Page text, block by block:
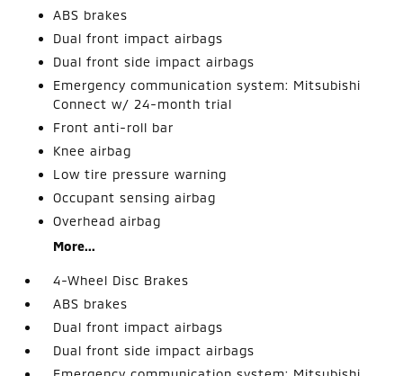
ABS brakes
Dual front impact airbags
Dual front side impact airbags
Emergency communication system: Mitsubishi
Connect w/ 24-month trial
Front anti-roll bar
Knee airbag
Low tire pressure warning
Occupant sensing airbag
Overhead airbag
More...
4-Wheel Disc Brakes
ABS brakes
Dual front impact airbags
Dual front side impact airbags